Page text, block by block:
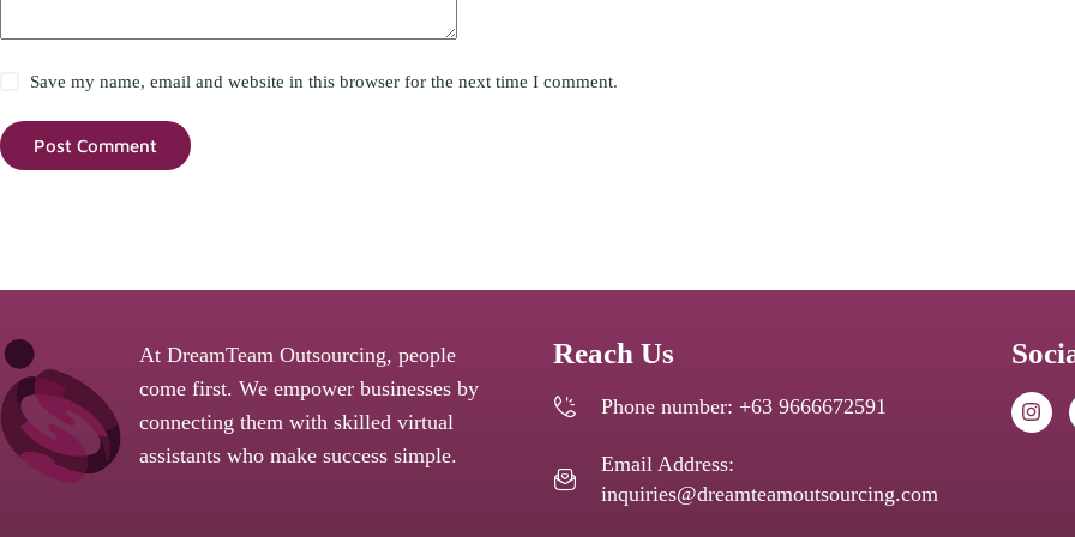
Save my name, email and website in this browser for the next time I comment.
Post Comment
At DreamTeam Outsourcing, people
come first. We empower businesses by
connecting them with skilled virtual
assistants who make success simple.
Reach Us
Phone number: +63 9666672591
Email Address:
inquiries@dreamteamoutsourcing.com